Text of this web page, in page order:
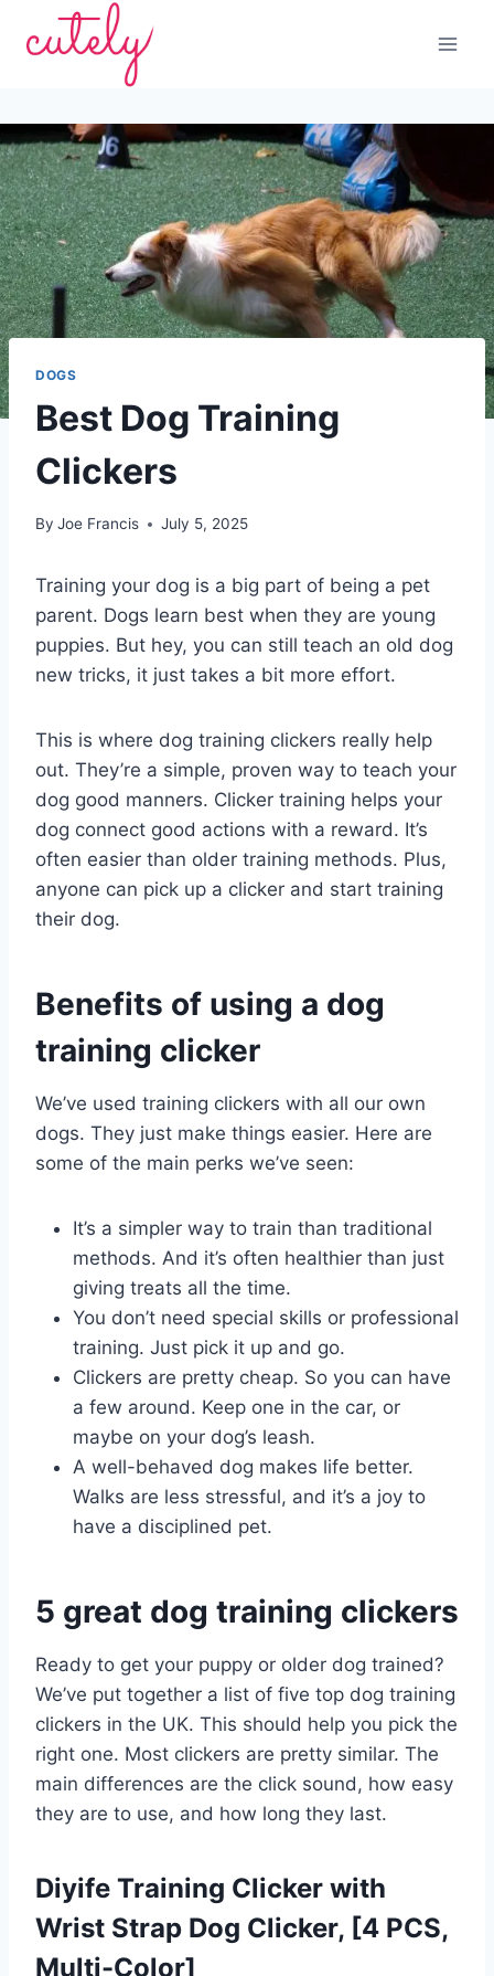
DOGS
Best Dog Training
Clickers
By Joe Francis July 5, 2025
Training your dog is a big part of being a pet
parent. Dogs learn best when they are young
puppies. But hey, you can still teach an old dog
new tricks, it just takes a bit more effort.
This is where dog training clickers really help
out. They’re a simple, proven way to teach your
dog good manners. Clicker training helps your
dog connect good actions with a reward. It’s
often easier than older training methods. Plus,
anyone can pick up a clicker and start training
their dog.
Benefits of using a dog
training clicker
We’ve used training clickers with all our own
dogs. They just make things easier. Here are
some of the main perks we’ve seen:
It’s a simpler way to train than traditional
methods. And it’s often healthier than just
giving treats all the time.
You don’t need special skills or professional
training. Just pick it up and go.
Clickers are pretty cheap. So you can have
a few around. Keep one in the car, or
maybe on your dog’s leash.
A well-behaved dog makes life better.
Walks are less stressful, and it’s a joy to
have a disciplined pet.
5 great dog training clickers
Ready to get your puppy or older dog trained?
We’ve put together a list of five top dog training
clickers in the UK. This should help you pick the
right one. Most clickers are pretty similar. The
main differences are the click sound, how easy
they are to use, and how long they last.
Diyife Training Clicker with
Wrist Strap Dog Clicker, [4 PCS,
Multi-Color]